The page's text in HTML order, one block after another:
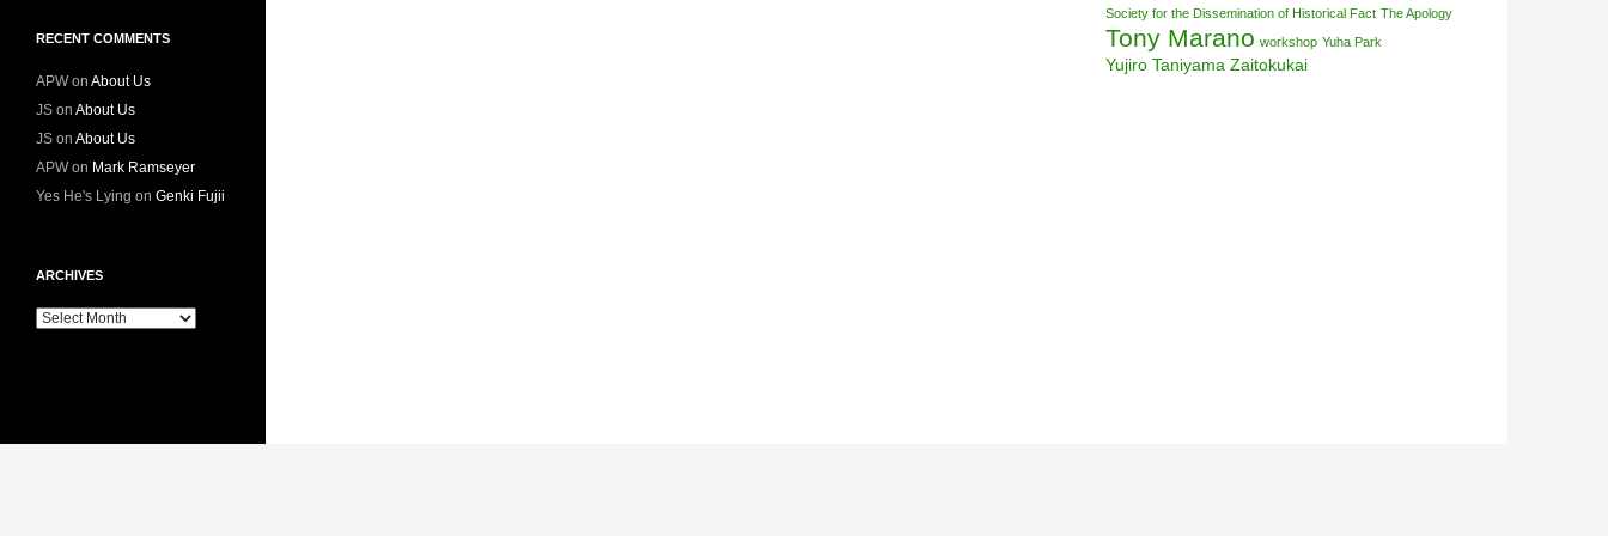
Society for the Dissemination of Historical Fact The Apology
Tony Marano workshop Yuha Park
Yujiro Taniyama Zaitokukai
RECENT COMMENTS
APWon About Us
JS on About Us
JS on About Us
APWon Mark Ramseyer
Yes He's Lying on Genki Fujii
ARCHIVES
Archives